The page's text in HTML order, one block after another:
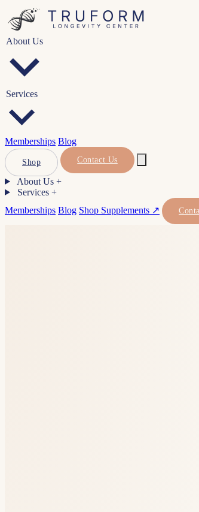
About Us
Services
Memberships Blog
Shop Contact Us
About Us +
Services +
Memberships Blog Shop Supplements ↗